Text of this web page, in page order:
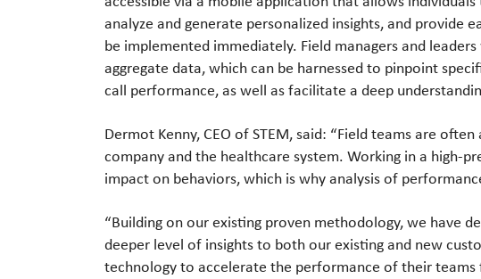
analyze and generate personalized insights, and provide
be implemented immediately. Field managers and
aggregate data, which can be harnessed to pinpoint
call performance, as well as facilitate a deep
Dermot Kenny, CEO of STEM, said: “Field teams are
company and the healthcare system. Working in a high-
impact on behaviors, which is why analysis of
“Building on our existing proven methodology, we have
deeper level of insights to both our existing and new
technology to accelerate the performance of their teams